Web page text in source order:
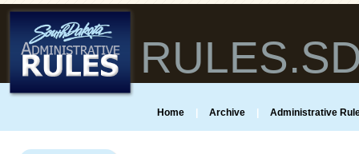
Home | Archive | Administrative